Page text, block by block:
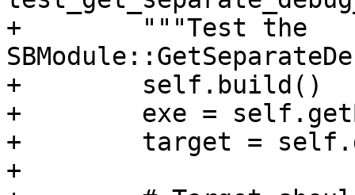
+        """Test the
+        self.build()
+        exe =
+        target =
+